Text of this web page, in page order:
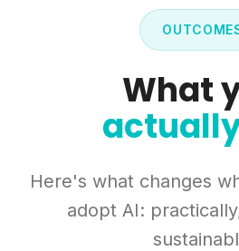
What
Here's what changes
adopt AI: